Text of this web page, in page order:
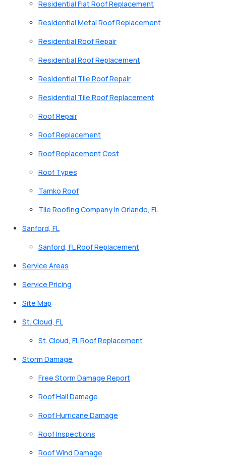
Residential Flat Roof Replacement
Residential Metal Roof Replacement
Residential Roof Repair
Residential Roof Replacement
Residential Tile Roof Repair
Residential Tile Roof Replacement
Roof Repair
Roof Replacement
Roof Replacement Cost
Roof Types
Tamko Roof
Tile Roofing Company in Orlando, FL
Sanford, FL
Sanford, FL Roof Replacement
Service Areas
Service Pricing
Site Map
St. Cloud, FL
St. Cloud, FL Roof Replacement
Storm Damage
Free Storm Damage Report
Roof Hail Damage
Roof Hurricane Damage
Roof Inspections
Roof Wind Damage